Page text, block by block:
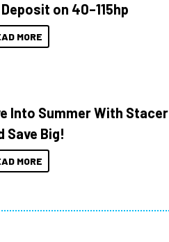
on 40–115hp
MORE
Into Summer With Stacer
Save Big!
MORE